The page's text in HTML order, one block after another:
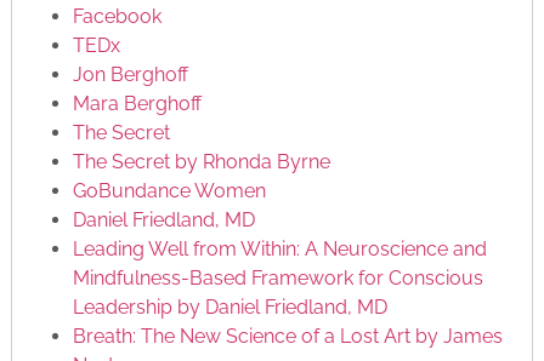
Facebook
TEDx
Jon Berghoff
Mara Berghoff
The Secret
The Secret by Rhonda Byrne
GoBundance Women
Daniel Friedland, MD
Leading Well from Within: A Neuroscience and
Mindfulness-Based Framework for Conscious
Leadership by Daniel Friedland, MD
Breath: The New Science of a Lost Art by James